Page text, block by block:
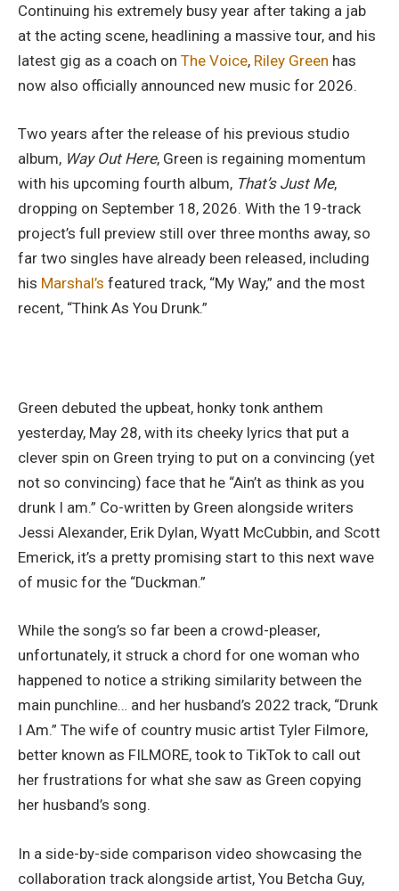
Continuing his extremely busy year after taking a jab
at the acting scene, headlining a massive tour, and his
latest gig as a coach on The Voice, Riley Green has
now also officially announced new music for 2026.
Two years after the release of his previous studio
album, Way Out Here, Green is regaining momentum
with his upcoming fourth album, That’s Just Me,
dropping on September 18, 2026. With the 19-track
project’s full preview still over three months away, so
far two singles have already been released, including
his Marshal’s featured track, “My Way,” and the most
recent, “Think As You Drunk.”
Green debuted the upbeat, honky tonk anthem
yesterday, May 28, with its cheeky lyrics that put a
clever spin on Green trying to put on a convincing (yet
not so convincing) face that he “Ain’t as think as you
drunk I am.” Co-written by Green alongside writers
Jessi Alexander, Erik Dylan, Wyatt McCubbin, and Scott
Emerick, it’s a pretty promising start to this next wave
of music for the “Duckman.”
While the song’s so far been a crowd-pleaser,
unfortunately, it struck a chord for one woman who
happened to notice a striking similarity between the
main punchline… and her husband’s 2022 track, “Drunk
I Am.” The wife of country music artist Tyler Filmore,
better known as FILMORE, took to TikTok to call out
her frustrations for what she saw as Green copying
her husband’s song.
In a side-by-side comparison video showcasing the
collaboration track alongside artist, You Betcha Guy,